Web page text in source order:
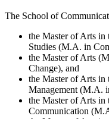
The School of
the Master of Arts in
Studies (M.A. in
the Master of Arts
Change), and
the Master of Arts in
Management (M.A.
the Master of Arts in
Communication